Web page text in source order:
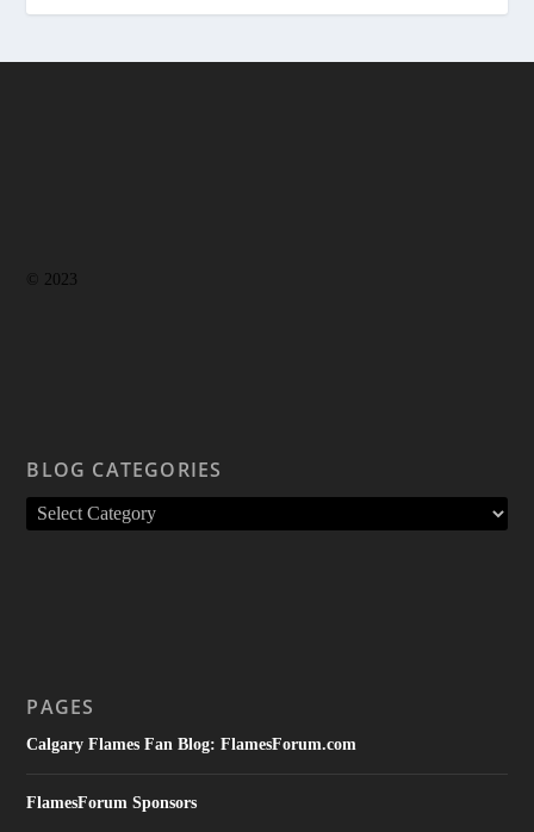
© 2023
BLOG CATEGORIES
PAGES
Calgary Flames Fan Blog: FlamesForum.com
FlamesForum Sponsors